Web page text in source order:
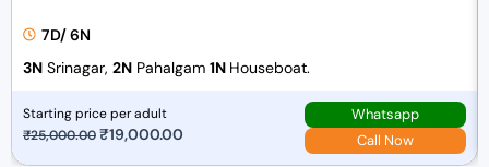
7D/ 6N
3N Srinagar, 2N Pahalgam 1N Houseboat.
Starting price per adult
₹25,000.00O
₹19,000.00
Whatsapp
Call Now